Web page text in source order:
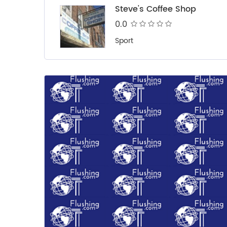
Steve's Coffee Shop
0.0
Sport